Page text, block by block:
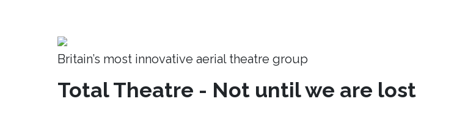
Britain’s most innovative aerial theatre group
Total Theatre - Not until we are lost